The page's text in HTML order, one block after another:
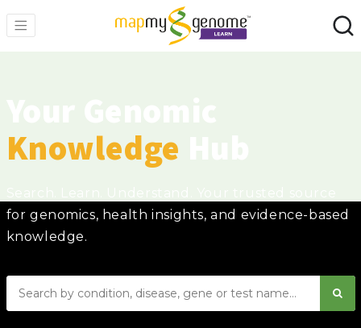
Knowledge
for genomics, health insights, and evidence-based
knowledge.